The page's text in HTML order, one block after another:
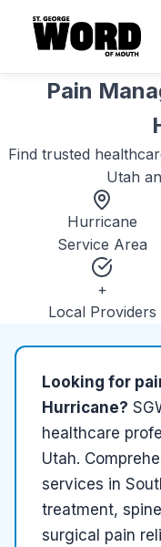
Pain
Find trusted
Utah
Hurricane
Service Area
+
Local Providers
Looking for
Hurricane?
healthcare
Utah.
services in
treatment,
surgical pain